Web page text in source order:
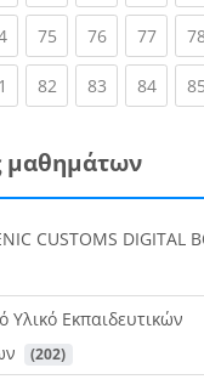
(current)
75(current)
76(current)
77
(current)
82(current)
83(current)
84 85
μαθημάτων
CUSTOMS DIGITAL
Υλικό Εκπαιδευτικών
(202)